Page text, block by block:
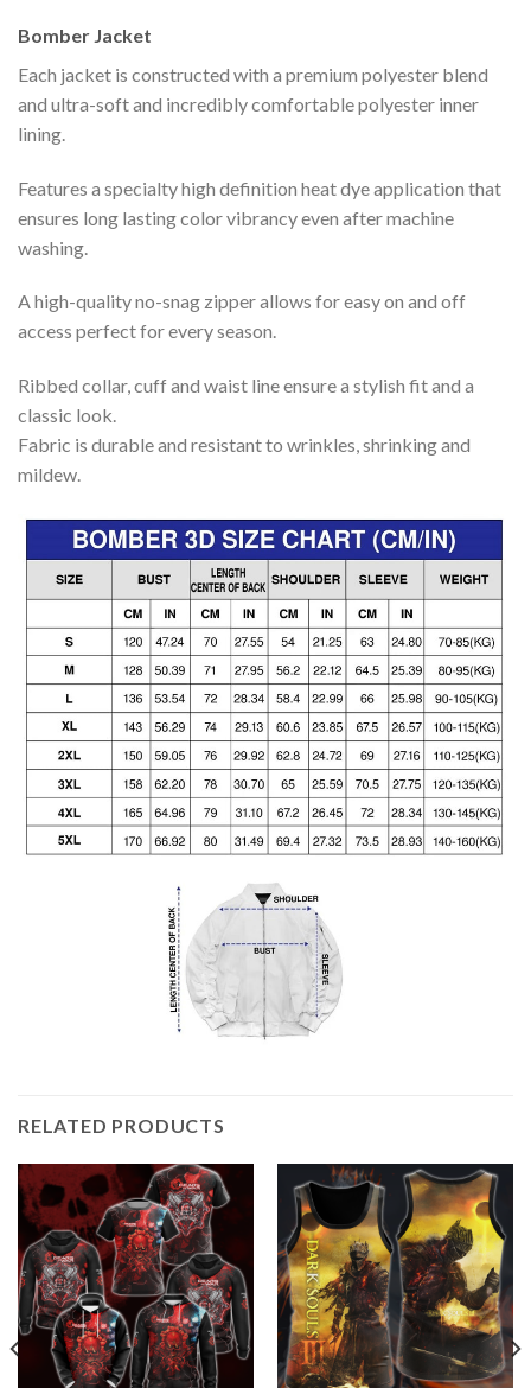
Bomber Jacket
Each jacket is constructed with a premium polyester blend
and ultra-soft and incredibly comfortable polyester inner
lining.
Features a specialty high definition heat dye application that
ensures long lasting color vibrancy even after machine
washing.
A high-quality no-snag zipper allows for easy on and off
access perfect for every season.
Ribbed collar, cuff and waist line ensure a stylish fit and a
classic look.
Fabric is durable and resistant to wrinkles, shrinking and
mildew.
RELATED PRODUCTS